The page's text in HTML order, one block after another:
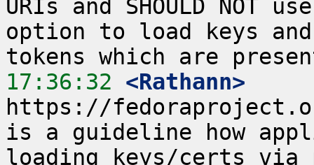
URIs and SHOULD NOT
option to load keys and
17:36:32 <Rathann>
https://
is a guideline how